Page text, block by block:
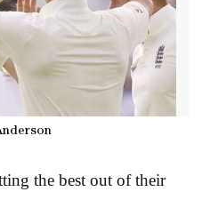
the best out of their